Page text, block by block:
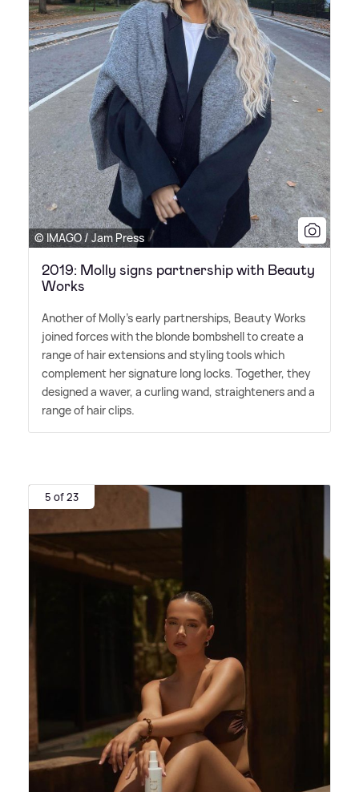
© IMAGO / Jam Press
2019: Molly signs partnership with Beauty
Works
Another of Molly's early partnerships, Beauty Works
joined forces with the blonde bombshell to create a
range of hair extensions and styling tools which
complement her signature long locks. Together, they
designed a waver, a curling wand, straighteners and a
range of hair clips.
5 of 23